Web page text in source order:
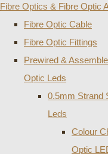
Fibre Optics & Fibre Optic
Fibre Optic Cable
Fibre Optic Fittings
Prewired &
Optic Leds
0.5mm Strand
Leds
Colour
Optic